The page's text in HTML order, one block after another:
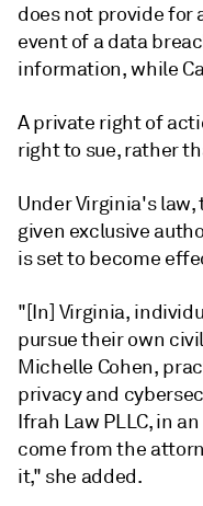
does not provide for
event of a data
information, while
A private right of
right to sue, rather
Under Virginia's law,
given exclusive
is set to become
"[In] Virginia,
pursue their own
Michelle Cohen,
privacy and
Ifrah Law PLLC, in
come from the
it," she added.